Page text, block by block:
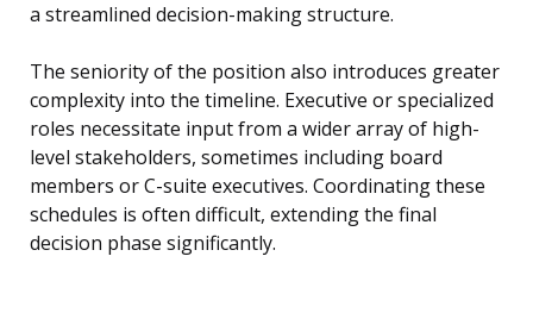
a streamlined decision-making structure.
The seniority of the position also introduces greater
complexity into the timeline. Executive or specialized
roles necessitate input from a wider array of high-
level stakeholders, sometimes including board
members or C-suite executives. Coordinating these
schedules is often difficult, extending the final
decision phase significantly.